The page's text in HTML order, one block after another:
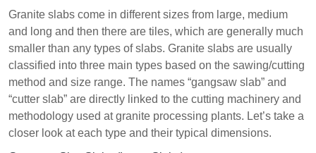
Granite slabs come in different sizes from large, medium
and long and then there are tiles, which are generally much
smaller than any types of slabs. Granite slabs are usually
classified into three main types based on the sawing/cutting
method and size range. The names “gangsaw slab” and
“cutter slab” are directly linked to the cutting machinery and
methodology used at granite processing plants. Let’s take a
closer look at each type and their typical dimensions.